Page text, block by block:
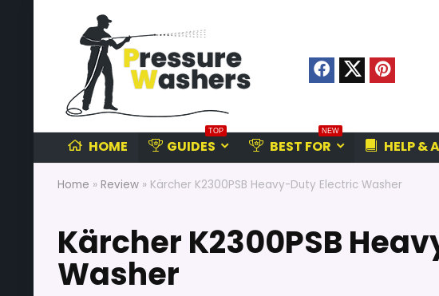
HOME
TOP
GUIDES
NEW
BEST FOR HELP &
Home » Review » Kärcher K2300PSB Heavy-Duty Electric Washer
Kärcher K2300PSB
Washer